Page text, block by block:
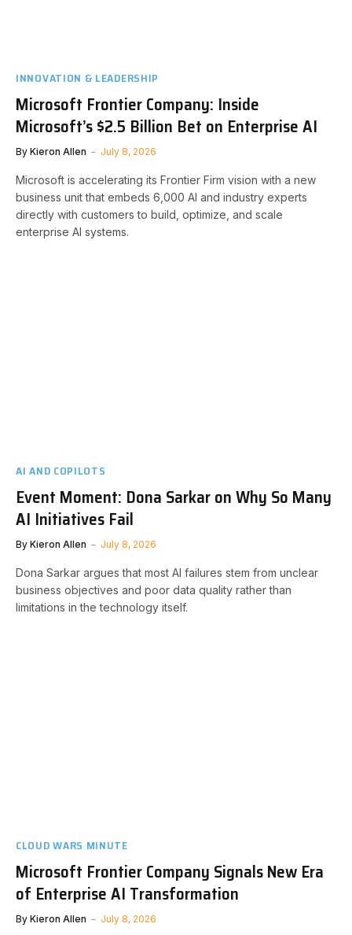
INNOVATION & LEADERSHIP
Microsoft Frontier Company: Inside
Microsoft’s $2.5 Billion Bet on Enterprise AI
By Kieron Allen July 8, 2026
Microsoft is accelerating its Frontier Firm vision with a new
business unit that embeds 6,000 AI and industry experts
directly with customers to build, optimize, and scale
enterprise AI systems.
AI AND COPILOTS
Event Moment: Dona Sarkar on Why So Many
AI Initiatives Fail
By Kieron Allen July 8, 2026
Dona Sarkar argues that most AI failures stem from unclear
business objectives and poor data quality rather than
limitations in the technology itself.
CLOUD WARS MINUTE
Microsoft Frontier Company Signals New Era
of Enterprise AI Transformation
By Kieron Allen July 8, 2026